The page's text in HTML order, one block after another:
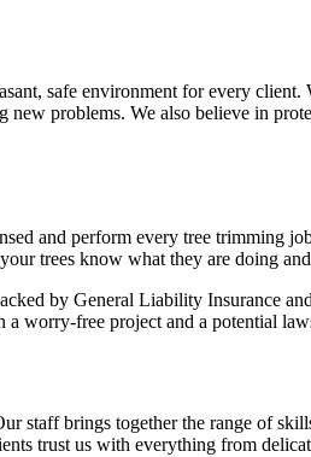
safe environment for every
problems. We also believe in
and perform every tree trimming
trees know what they are doing
by General Liability Insurance
worry-free project and a potential
brings together the range of
trust us with everything from